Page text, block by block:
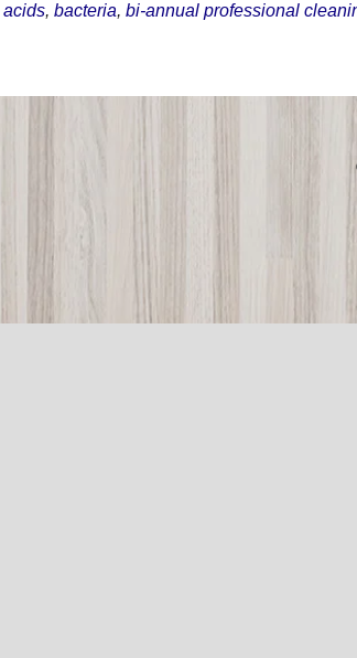
acids, bacteria, bi-annual professional